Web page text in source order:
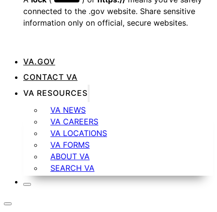
connected to the .gov website. Share sensitive
information only on official, secure websites.
VA.GOV
CONTACT VA
VA RESOURCES
VA NEWS
VA CAREERS
VA LOCATIONS
VA FORMS
ABOUT VA
SEARCH VA